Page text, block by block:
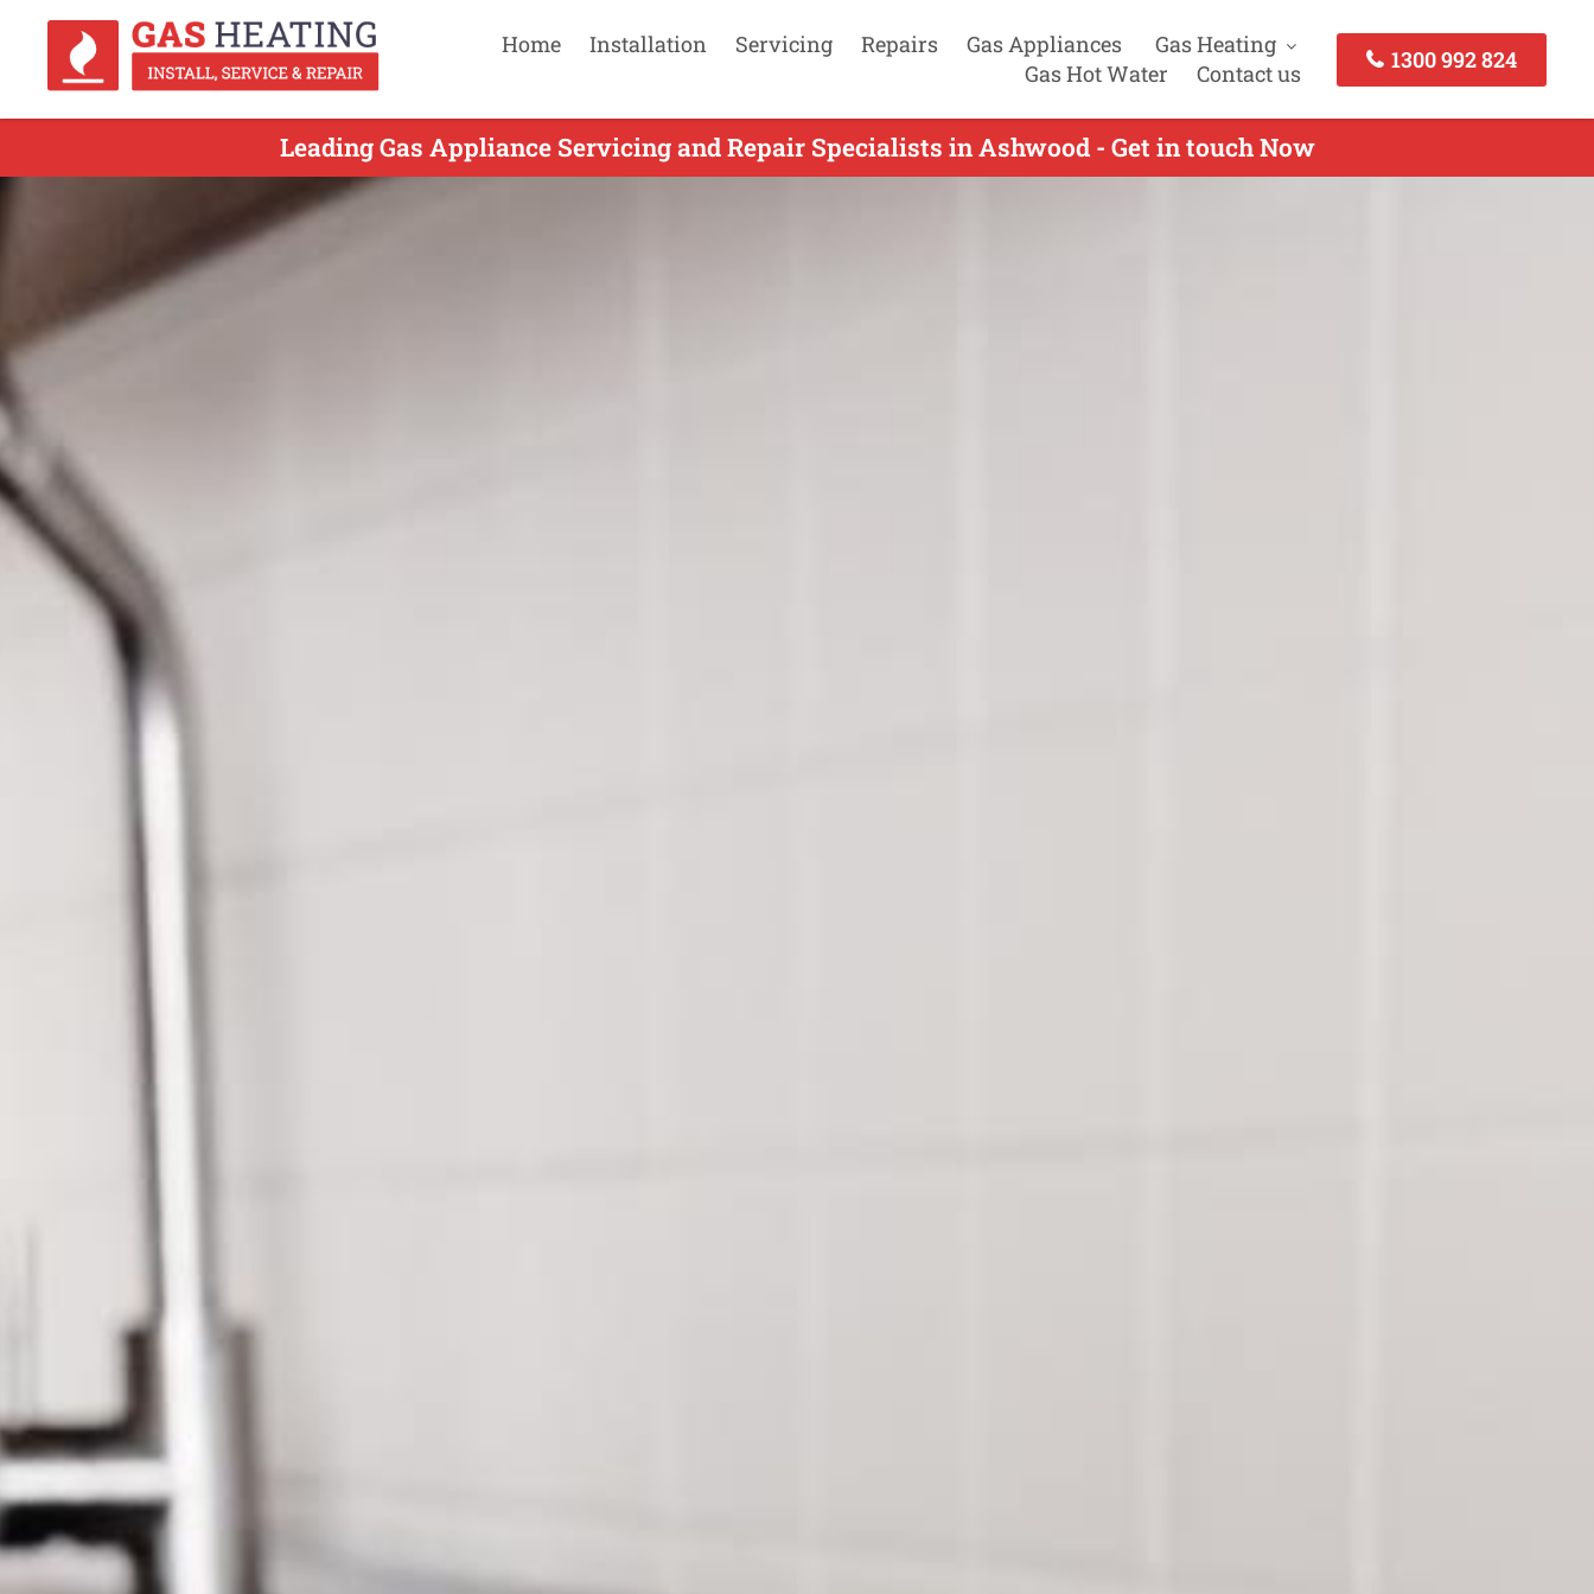
Home Installation Servicing Repairs Gas Appliances
Gas Heating
Gas Hot Water
Contact us
1300 992 824
Leading Gas Appliance Servicing and Repair Specialists in Ashwood - Get in touch Now